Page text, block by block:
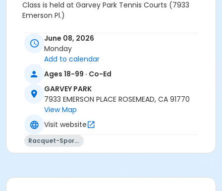
Class is held at Garvey Park Tennis Courts (7933
Emerson Pl.)
SPORTS
Garvey Park Tennis Court - 7933 Emerson Pl.
Instructor
Johnny Allen
June 08, 2026
Monday
Add to calendar
Ages 18-99 · Co-Ed
GARVEY PARK
7933 EMERSON PLACE ROSEMEAD, CA 91770
View Map
Visit website
Racquet-Sports